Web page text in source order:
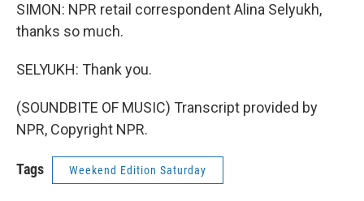
SIMON: NPR retail correspondent Alina Selyukh,
thanks so much.
SELYUKH: Thank you.
(SOUNDBITE OF MUSIC) Transcript provided by
NPR, Copyright NPR.
Tags Weekend Edition Saturday